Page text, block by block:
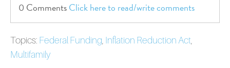
0 CommentsClick here to read/write comments
Topics: Federal Funding, Inflation Reduction Act,
Multifamily